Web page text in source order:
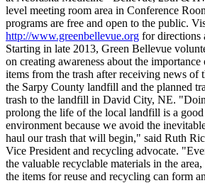
level meeting room area in Conference
programs are free and open to the public.
http://www.greenbellevue.org for directions
Starting in late 2013, Green Bellevue
on creating awareness about the
items from the trash after receiving news of
the Sarpy County landfill and the planned
trash to the landfill in David City, NE.
prolong the life of the local landfill is a
environment because we avoid the
haul our trash that will begin," said Ruth
Vice President and recycling advocate.
the valuable recyclable materials in the
the items for reuse and recycling can form